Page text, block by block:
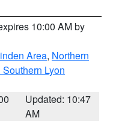
10:00 AM by
Area, Northern
Lyon
Updated: 10:47
AM